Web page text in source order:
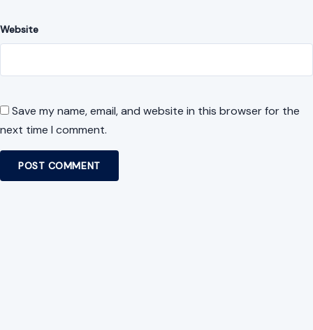
Website
Save my name, email, and website in this browser for the
next time I comment.